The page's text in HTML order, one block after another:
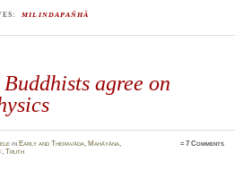
MILINDAPAÑHĀ
Buddhists agree on
in Early and Theravāda, Mahāyāna,
,Truth
≈7 Comments